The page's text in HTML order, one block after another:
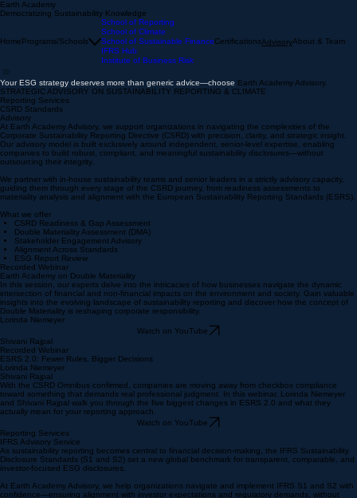
Earth Academy
Democratizing Sustainability Knowledge
HomePrograms/Schools
School of Reporting
School of Climate
School of Sustainable Finance
IFRS Hub
Institute of Business Risk
CertificationsAdvisoryAbout & Team
Your ESG strategy deserves more than generic advice—choose Earth Academy Advisory.
STRATEGIC ADVISORY ON SUSTAINABILITY REPORTING & CLIMATE
Reporting Services
CSRD Standards
Advisory
At Earth Academy Advisory, we support organizations in navigating the complexities of the
Corporate Sustainability Reporting Directive (CSRD) with precision, clarity, and strategic insight.
Our advisory model is built exclusively around independent, senior-level expertise, enabling
companies to build robust, compliant, and meaningful sustainability disclosures—without
outsourcing their integrity.
We partner with in-house sustainability teams and senior leaders in a strictly advisory capacity,
guiding them through every stage of the CSRD journey, from readiness assessments to
materiality analysis and alignment with the European Sustainability Reporting Standards (ESRS).​​
What we offer
CSRD Readiness & Gap Assessment
Double Materiality Assessment (DMA)
Stakeholder Engagement Advisory
​Alignment Across Standards
ESG Report Review
Recorded Webinar
Earth Academy on Double Materiality
In this session, our experts delve into the intricacies of how businesses navigate the dynamic
intersection of financial and non-financial impacts on the environment and society. Gain valuable
insights into the evolving landscape of sustainability reporting and discover how the concept of
Double Materiality is reshaping corporate responsibility.
Lorinda Niemeyer
Watch on YouTube
Shivani Rajpal
Recorded Webinar
ESRS 2.0: Fewer Rules, Bigger Decisions
Lorinda Niemeyer
Shivani Rajpal
With the CSRD Omnibus confirmed, companies are moving away from checkbox compliance
toward something that demands real professional judgment. In this webinar, Lorinda Niemeyer
and Shivani Rajpal walk you through the five biggest changes in ESRS 2.0 and what they
actually mean for your reporting approach.
Watch on YouTube
Reporting Services
IFRS Advisory Service
As sustainability reporting becomes central to financial decision-making, the IFRS Sustainability
Disclosure Standards (S1 and S2) set a new global benchmark for transparent, comparable, and
investor-focused ESG disclosures.
At Earth Academy Advisory, we help organizations navigate and implement IFRS S1 and S2 with
confidence—ensuring alignment with investor expectations and regulatory demands, without